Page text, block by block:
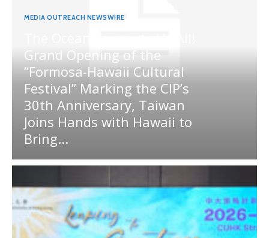
MEDIA OUTREACH NEWSWIRE
Grand Opening of the
“Formosa-Hawaii Cultural
Festival” Marking the CIP’s
30th Anniversary, Taiwan
Joins Hands with Hawaii to
Bring...